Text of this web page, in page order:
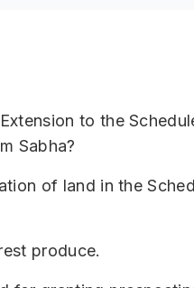
to the
Sabha?
of land in the
produce.